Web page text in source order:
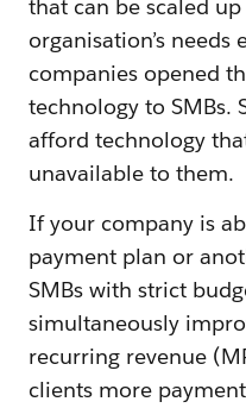
that can be scaled
organisation’s needs
companies opened
technology to SMBs.
afford technology
unavailable to them.
If your company is
payment plan or
SMBs with strict
simultaneously
recurring revenue
clients more